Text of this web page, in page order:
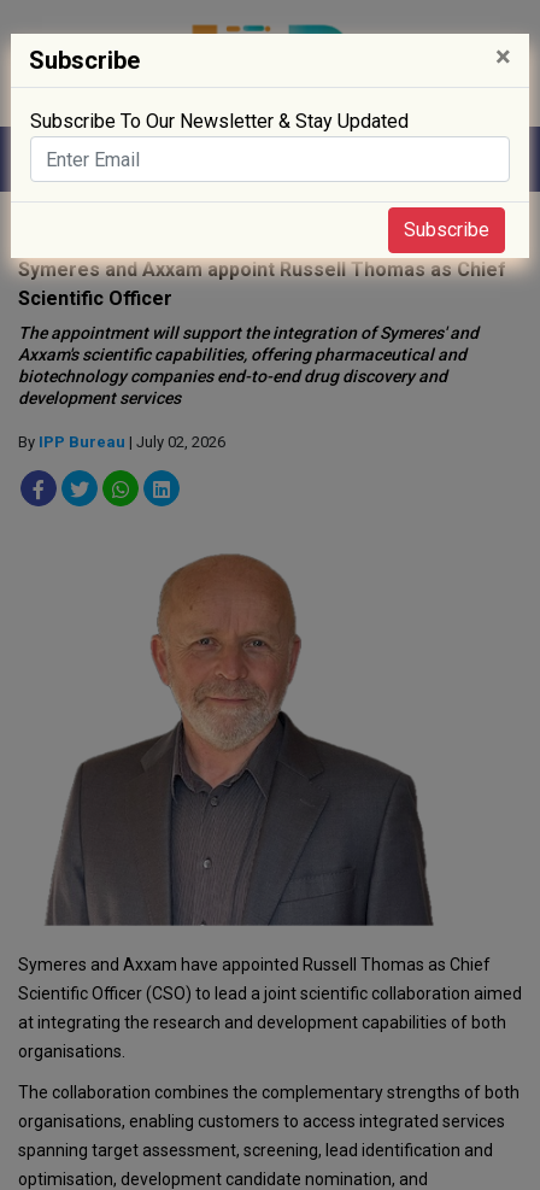
Symeres and Axxam appoint Russell Thomas as Chief
Scientific Officer
The appointment will support the integration of Symeres' and
Axxam's scientific capabilities, offering pharmaceutical and
biotechnology companies end-to-end drug discovery and
development services
By IPP Bureau | July 02, 2026
Symeres and Axxam have appointed Russell Thomas as Chief
Scientific Officer (CSO) to lead a joint scientific collaboration aimed
at integrating the research and development capabilities of both
organisations.
The collaboration combines the complementary strengths of both
organisations, enabling customers to access integrated services
spanning target assessment, screening, lead identification and
optimisation, development candidate nomination, and
Subscribe ×
Subscribe To Our Newsletter & Stay Updated
Subscribe